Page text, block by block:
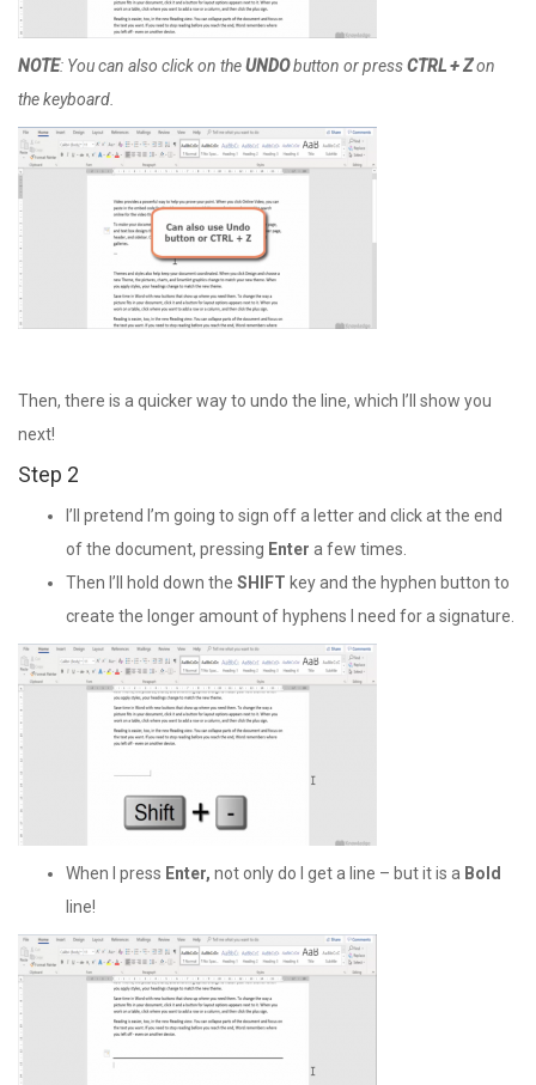
NOTE: You can also click on theUNDObutton or pressCTRL + Zon
the keyboard.
Then, there is a quicker way to undo the line, which I’ll show you
next!
Step 2
I’ll pretend I’m going to sign off a letter and click at the end
of the document, pressing Enter a few times.
Then I’ll hold down the SHIFT key and the hyphen button to
create the longer amount of hyphens I need for a signature.
When I press Enter, not only do I get a line – but it is a Bold
line!